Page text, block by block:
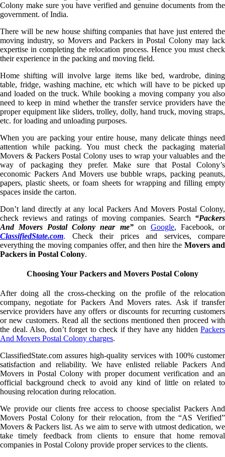
Colony make sure you have verified and genuine documents from the
government. of India.
There will be new house shifting companies that have just entered the
moving industry, so Movers and Packers in Postal Colony may lack
expertise in completing the relocation process. Hence you must check
their experience in the packing and moving field.
Home shifting will involve large items like bed, wardrobe, dining
table, fridge, washing machine, etc which will have to be picked up
and loaded on the truck. While booking a moving company you also
need to keep in mind whether the transfer service providers have the
proper equipment like sliders, trolley, dolly, hand truck, moving straps,
etc. for loading and unloading purposes.
When you are packing your entire house, many delicate things need
attention while packing. You must check the packaging material
Movers & Packers Postal Colony uses to wrap your valuables and the
way of packaging they prefer. Make sure that Postal Colony’s
economic Packers And Movers use bubble wraps, packing peanuts,
papers, plastic sheets, or foam sheets for wrapping and filling empty
spaces inside the carton.
Don’t land directly at any local Packers And Movers Postal Colony,
check reviews and ratings of moving companies. Search “Packers
And Movers Postal Colony near me”on Google, Facebook, or
ClassifiedState.com. Check their prices and services, compare
everything the moving companies offer, and then hire the Movers and
Packers in Postal Colony.
Choosing Your Packers and Movers Postal Colony
After doing all the cross-checking on the profile of the relocation
company, negotiate for Packers And Movers rates. Ask if transfer
service providers have any offers or discounts for recurring customers
or new customers. Read all the sections mentioned then proceed with
the deal. Also, don’t forget to check if they have any hidden Packers
And Movers Postal Colony charges.
ClassifiedState.com assures high-quality services with 100% customer
satisfaction and reliability. We have enlisted reliable Packers And
Movers in Postal Colony with proper document verification and an
official background check to avoid any kind of little on related to
housing relocation during relocation.
We provide our clients free access to choose specialist Packers And
Movers Postal Colony for their relocation, from the “AS Verified”
Movers & Packers list. As we aim to serve with utmost dedication, we
take timely feedback from clients to ensure that home removal
companies in Postal Colony provide proper services to the clients.